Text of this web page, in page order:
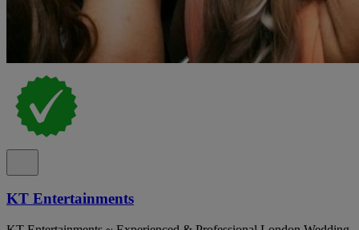
KT Entertainments